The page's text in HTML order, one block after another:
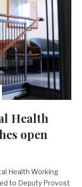
Health
open
Health Working
to Deputy Provost